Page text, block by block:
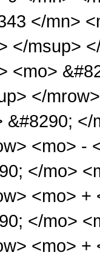
</mn>
</msup>
<mo>
</
&#8290;
<mo> -
</mo>
<mo> +
</mo>
<mo> +